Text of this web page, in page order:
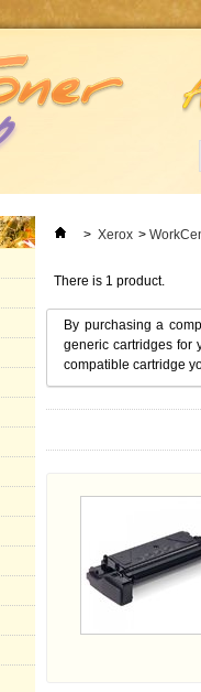
> Xerox >
There is 1 product.
By purchasing a
generic cartridges for
compatible cartridge